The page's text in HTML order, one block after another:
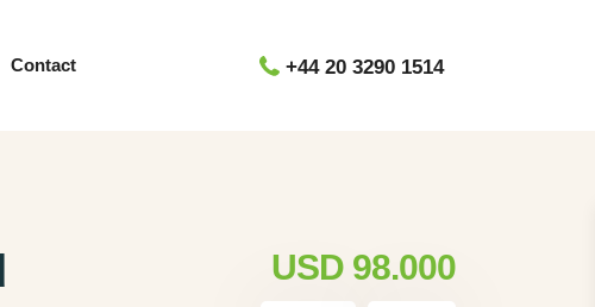
+44 20 3290 1514
Contact
USD 98.000